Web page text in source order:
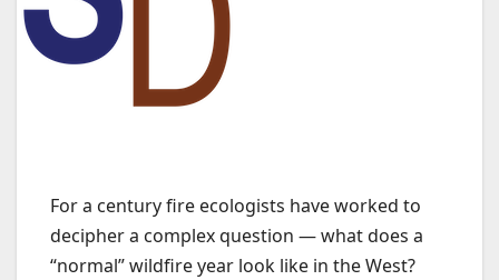
For a century fire ecologists have worked to
decipher a complex question — what does a
“normal” wildfire year look like in the West?